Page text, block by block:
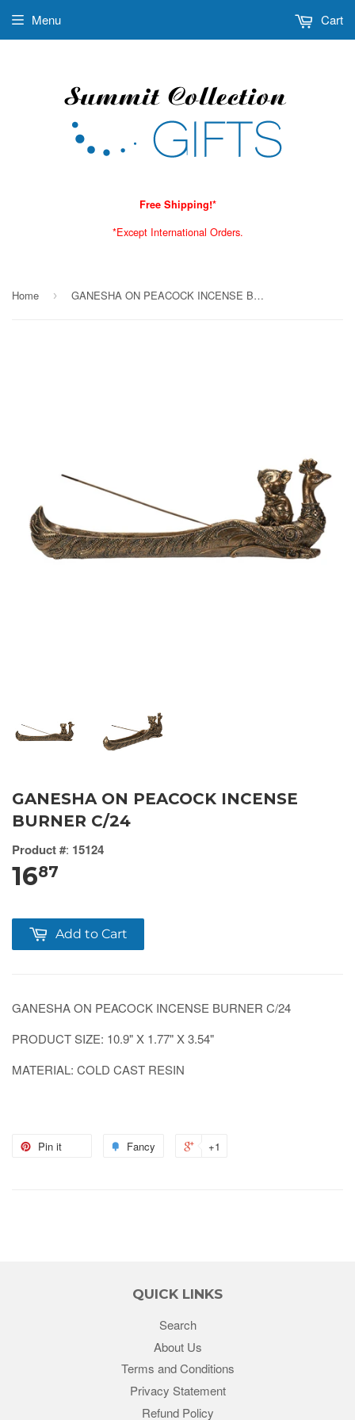
Free Shipping!*
*Except International Orders.
Menu Cart
Home › GANESHA ON PEACOCK INCENSE BURNER C/24
GANESHA ON PEACOCK INCENSE
BURNER C/24
Product #: 15124
1687
Add to Cart
GANESHA ON PEACOCK INCENSE BURNER C/24
PRODUCT SIZE: 10.9" X 1.77" X 3.54"
MATERIAL: COLD CAST RESIN
Pin it Fancy +1
QUICK LINKS
Search
About Us
Terms and Conditions
Privacy Statement
Refund Policy